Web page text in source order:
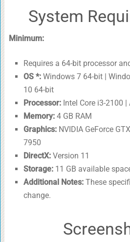
System
Minimum:
Requires a 64-bit processor
OS *:Windows 7 64-bit |
10 64-bit
Processor:Intel Core i3-2100 |
Memory:4 GB RAM
Graphics:NVIDIA GeForce
7950
DirectX:Version 11
Storage:11 GB available
Additional Notes:These
change.